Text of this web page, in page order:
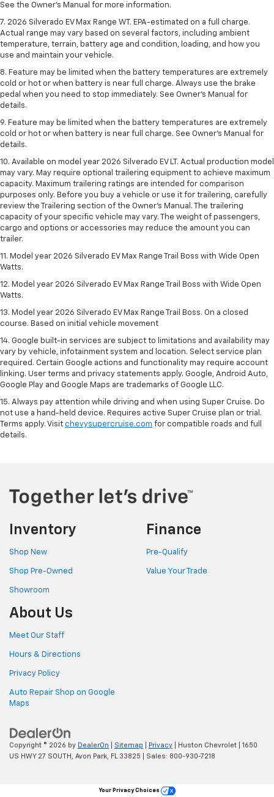
See the Owner’s Manual for more information.
7. 2026 Silverado EV Max Range WT. EPA-estimated on a full charge.
Actual range may vary based on several factors, including ambient
temperature, terrain, battery age and condition, loading, and how you
use and maintain your vehicle.
8. Feature may be limited when the battery temperatures are extremely
cold or hot or when battery is near full charge. Always use the brake
pedal when you need to stop immediately. See Owner’s Manual for
details.
9. Feature may be limited when the battery temperatures are extremely
cold or hot or when battery is near full charge. See Owner’s Manual for
details.
10. Available on model year 2026 Silverado EV LT. Actual production model
may vary. May require optional trailering equipment to achieve maximum
capacity. Maximum trailering ratings are intended for comparison
purposes only. Before you buy a vehicle or use it for trailering, carefully
review the Trailering section of the Owner’s Manual. The trailering
capacity of your specific vehicle may vary. The weight of passengers,
cargo and options or accessories may reduce the amount you can
trailer.
11. Model year 2026 Silverado EV Max Range Trail Boss with Wide Open
Watts.
12. Model year 2026 Silverado EV Max Range Trail Boss with Wide Open
Watts.
13. Model year 2026 Silverado EV Max Range Trail Boss. On a closed
course. Based on initial vehicle movement
14. Google built-in services are subject to limitations and availability may
vary by vehicle, infotainment system and location. Select service plan
required. Certain Google actions and functionality may require account
linking. User terms and privacy statements apply. Google, Android Auto,
Google Play and Google Maps are trademarks of Google LLC.
15. Always pay attention while driving and when using Super Cruise. Do
not use a hand-held device. Requires active Super Cruise plan or trial.
Terms apply. Visit chevysupercruise.com for compatible roads and full
details.
Inventory
Shop New
Shop Pre-Owned
Showroom
Finance
Pre-Qualify
Value Your Trade
About Us
Meet Our Staff
Hours & Directions
Privacy Policy
Auto Repair Shop on Google
Maps
Copyright © 2026 by DealerOn Sitemap Privacy | Huston Chevrolet
1650
US HWY 27 SOUTH, Avon Park, FL33825 | Sales: 800-930-7218
Your Privacy Choices